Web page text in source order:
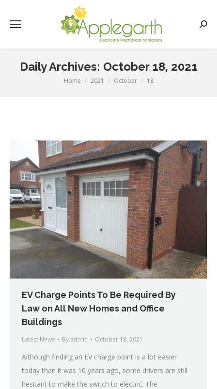
Daily Archives: October 18, 2021
You are here:
Home 2021 October 18
EV Charge Points To Be Required By
Law on All New Homes and Office
Buildings
Latest News By admin October 18, 2021
Although finding an EV charge point is a lot easier
today than it was 10 years ago, some drivers are still
hesitant to make the switch to electric. The